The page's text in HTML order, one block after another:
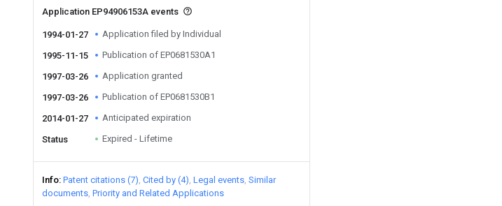
Application EP94906153A events
1994-01-27 Application filed by Individual
1995-11-15 Publication of EP0681530A1
1997-03-26 Application granted
1997-03-26 Publication of EP0681530B1
2014-01-27 Anticipated expiration
Status Expired - Lifetime
Info Patent citations (7) Cited by (4) Legal events Similar
documents Priority and Related Applications